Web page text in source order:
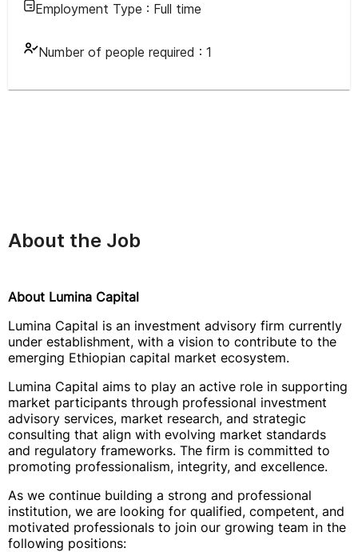
Employment Type : Full time
Number of people required : 1
About the Job
About Lumina Capital
Lumina Capital is an investment advisory firm currently
under establishment, with a vision to contribute to the
emerging Ethiopian capital market ecosystem.
Lumina Capital aims to play an active role in supporting
market participants through professional investment
advisory services, market research, and strategic
consulting that align with evolving market standards
and regulatory frameworks. The firm is committed to
promoting professionalism, integrity, and excellence.
As we continue building a strong and professional
institution, we are looking for qualified, competent, and
motivated professionals to join our growing team in the
following positions: